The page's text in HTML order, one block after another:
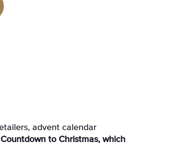
Countdown to Christmas, which